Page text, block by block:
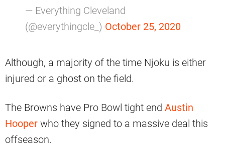
— Everything Cleveland
(@everythingcle_) October 25, 2020
Although, a majority of the time Njoku is either
injured or a ghost on the field.
The Browns have Pro Bowl tight end Austin
Hooper who they signed to a massive deal this
offseason.